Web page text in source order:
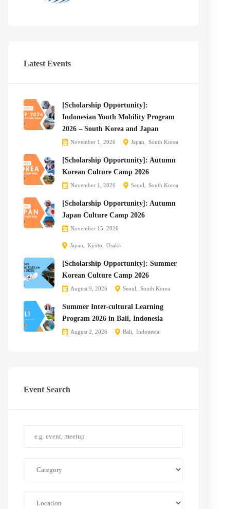
Latest Events
[Scholarship Opportunity]:
Indonesian Youth Mobility Program
2026 – South Korea and Japan
November 1, 2026 Japan South Korea
[Scholarship Opportunity]: Autumn
Korean Culture Camp 2026
November 1, 2026 Seoul South Korea
[Scholarship Opportunity]: Autumn
Japan Culture Camp 2026
November 15, 2026
Japan Kyoto Osaka
[Scholarship Opportunity]: Summer
Korean Culture Camp 2026
August 9, 2026 Seoul South Korea
Summer Inter-cultural Learning
Program 2026 in Bali, Indonesia
August 2, 2026 Bali Indonesia
Event Search